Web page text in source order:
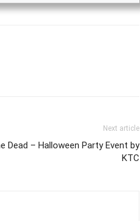
Next article
Dead – Halloween Party Event by
KTC